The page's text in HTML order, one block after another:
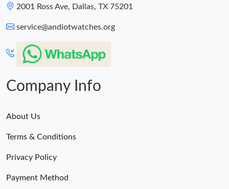
2001 Ross Ave, Dallas, TX 75201
service@andiotwatches.org
Company Info
About Us
Terms & Conditions
Privacy Policy
Payment Method